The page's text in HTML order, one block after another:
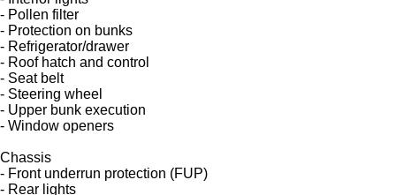
- Pollen filter
- Protection on bunks
- Refrigerator/drawer
- Roof hatch and control
- Seat belt
- Steering wheel
- Upper bunk execution
- Window openers
Chassis
- Front underrun protection (FUP)
- Rear lights